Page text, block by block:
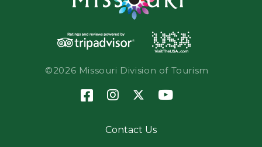
©2026 Missouri Division of Tourism
Contact Us